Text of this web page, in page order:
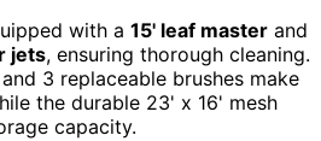
with a 15' leaf master and
jets, ensuring thorough cleaning.
and 3 replaceable brushes make
the durable 23' x 16' mesh
capacity.